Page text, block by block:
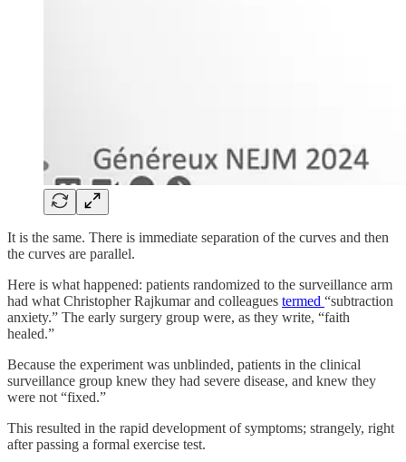
It is the same. There is immediate separation of the curves and then
the curves are parallel.
Here is what happened: patients randomized to the surveillance arm
had what Christopher Rajkumar and colleagues termed “subtraction
anxiety.” The early surgery group were, as they write, “faith
healed.”
Because the experiment was unblinded, patients in the clinical
surveillance group knew they had severe disease, and knew they
were not “fixed.”
This resulted in the rapid development of symptoms; strangely, right
after passing a formal exercise test.